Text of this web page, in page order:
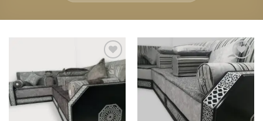
Add to
wishlist
Add to
wishlist